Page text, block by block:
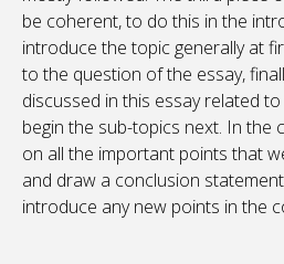
be coherent, to do this in the
introduce the topic generally at
to the question of the essay,
discussed in this essay related
begin the sub-topics next. In the
on all the important points that
and draw a conclusion
introduce any new points in the